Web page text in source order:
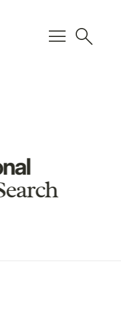
menu search